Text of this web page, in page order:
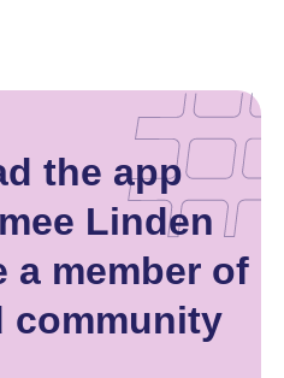
the app
Linden
a member of
community